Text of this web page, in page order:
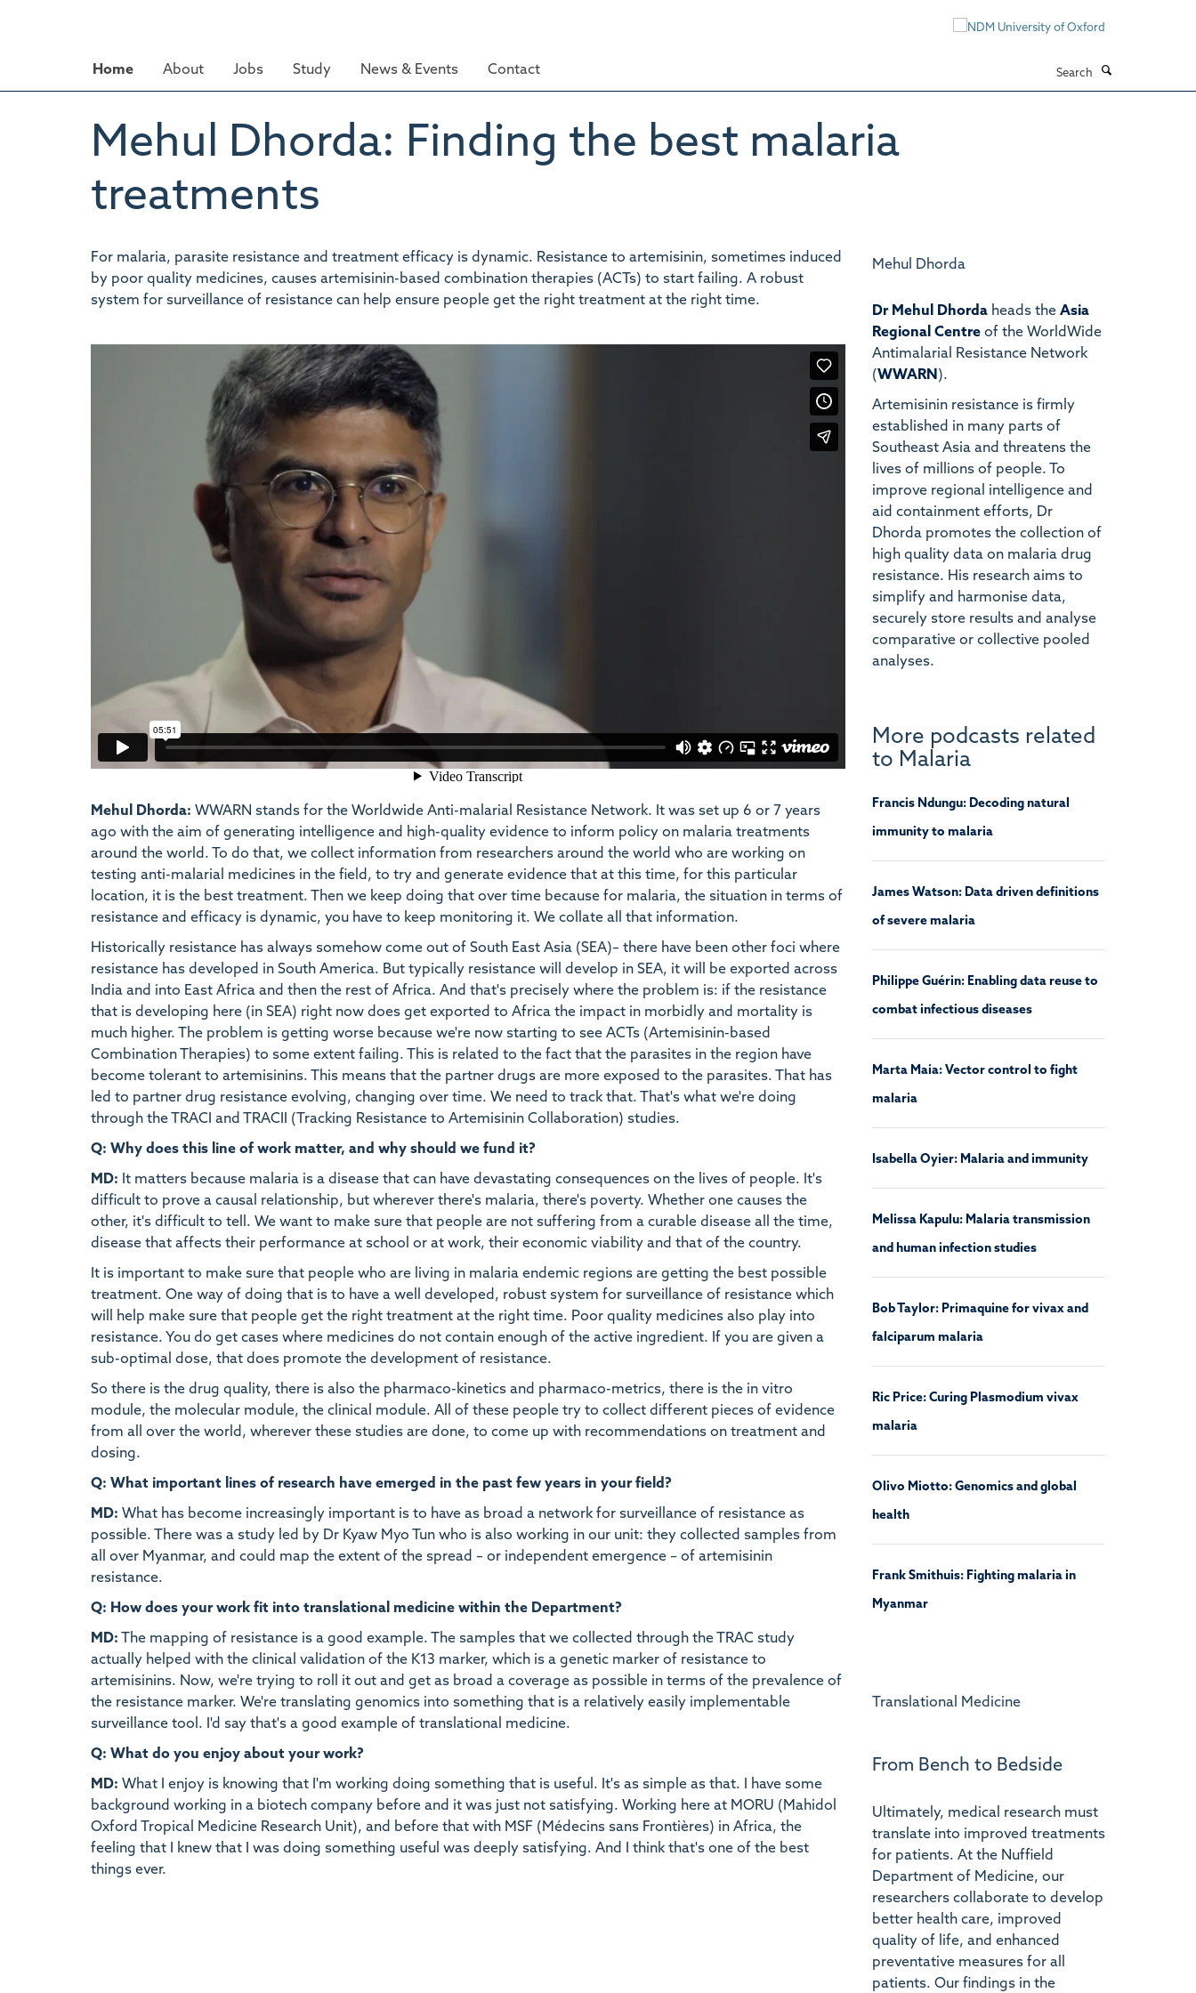
Home About Jobs Study News & Events Contact
Mehul Dhorda: Finding the best malaria
treatments
For malaria, parasite resistance and treatment efficacy is dynamic. Resistance to artemisinin, sometimes induced
by poor quality medicines, causes artemisinin-based combination therapies (ACTs) to start failing. A robust
system for surveillance of resistance can help ensure people get the right treatment at the right time.
Mehul Dhorda: WWARN stands for the Worldwide Anti-malarial Resistance Network. It was set up 6 or 7 years
ago with the aim of generating intelligence and high-quality evidence to inform policy on malaria treatments
around the world. To do that, we collect information from researchers around the world who are working on
testing anti-malarial medicines in the field, to try and generate evidence that at this time, for this particular
location, it is the best treatment. Then we keep doing that over time because for malaria, the situation in terms of
resistance and efficacy is dynamic, you have to keep monitoring it. We collate all that information.
Historically resistance has always somehow come out of South East Asia (SEA)– there have been other foci where
resistance has developed in South America. But typically resistance will develop in SEA, it will be exported across
India and into East Africa and then the rest of Africa. And that's precisely where the problem is: if the resistance
that is developing here (in SEA) right now does get exported to Africa the impact in morbidly and mortality is
much higher. The problem is getting worse because we're now starting to see ACTs (Artemisinin-based
Combination Therapies) to some extent failing. This is related to the fact that the parasites in the region have
become tolerant to artemisinins. This means that the partner drugs are more exposed to the parasites. That has
led to partner drug resistance evolving, changing over time. We need to track that. That's what we're doing
through the TRACI and TRACII (Tracking Resistance to Artemisinin Collaboration) studies.
Q: Why does this line of work matter, and why should we fund it?
MD: It matters because malaria is a disease that can have devastating consequences on the lives of people. It's
difficult to prove a causal relationship, but wherever there's malaria, there's poverty. Whether one causes the
other, it's difficult to tell. We want to make sure that people are not suffering from a curable disease all the time,
disease that affects their performance at school or at work, their economic viability and that of the country.
It is important to make sure that people who are living in malaria endemic regions are getting the best possible
treatment. One way of doing that is to have a well developed, robust system for surveillance of resistance which
will help make sure that people get the right treatment at the right time. Poor quality medicines also play into
resistance. You do get cases where medicines do not contain enough of the active ingredient. If you are given a
sub-optimal dose, that does promote the development of resistance.
So there is the drug quality, there is also the pharmaco-kinetics and pharmaco-metrics, there is the in vitro
module, the molecular module, the clinical module. All of these people try to collect different pieces of evidence
from all over the world, wherever these studies are done, to come up with recommendations on treatment and
dosing.
Q: What important lines of research have emerged in the past few years in your field?
MD: What has become increasingly important is to have as broad a network for surveillance of resistance as
possible. There was a study led by Dr Kyaw Myo Tun who is also working in our unit: they collected samples from
all over Myanmar, and could map the extent of the spread – or independent emergence – of artemisinin
resistance.
Q: How does your work fit into translational medicine within the Department?
MD: The mapping of resistance is a good example. The samples that we collected through the TRAC study
actually helped with the clinical validation of the K13 marker, which is a genetic marker of resistance to
artemisinins. Now, we're trying to roll it out and get as broad a coverage as possible in terms of the prevalence of
the resistance marker. We're translating genomics into something that is a relatively easily implementable
surveillance tool. I'd say that's a good example of translational medicine.
Q: What do you enjoy about your work?
MD: What I enjoy is knowing that I'm working doing something that is useful. It's as simple as that. I have some
background working in a biotech company before and it was just not satisfying. Working here at MORU (Mahidol
Oxford Tropical Medicine Research Unit), and before that with MSF (Médecins sans Frontières) in Africa, the
feeling that I knew that I was doing something useful was deeply satisfying. And I think that's one of the best
things ever.
Mehul Dhorda
Dr Mehul Dhorda heads the Asia
Regional Centreof the WorldWide
Antimalarial Resistance Network
(WWARN ).
Artemisinin resistance is firmly
established in many parts of
Southeast Asia and threatens the
lives of millions of people. To
improve regional intelligence and
aid containment efforts, Dr
Dhorda promotes the collection of
high quality data on malaria drug
resistance. His research aims to
simplify and harmonise data,
securely store results and analyse
comparative or collective pooled
analyses.
More podcasts related
to Malaria
Francis Ndungu: Decoding natural
immunity to malaria
James Watson: Data driven definitions
of severe malaria
Philippe Guérin: Enabling data reuse to
combat infectious diseases
Marta Maia: Vector control to fight
malaria
Isabella Oyier: Malaria and immunity
Melissa Kapulu: Malaria transmission
and human infection studies
Bob Taylor: Primaquine for vivax and
falciparum malaria
Ric Price: Curing Plasmodium vivax
malaria
Olivo Miotto: Genomics and global
health
Frank Smithuis: Fighting malaria in
Myanmar
Translational Medicine
From Bench to Bedside
Ultimately, medical research must
translate into improved treatments
for patients. At the Nuffield
Department of Medicine, our
researchers collaborate to develop
better health care, improved
quality of life, and enhanced
preventative measures for all
patients. Our findings in the